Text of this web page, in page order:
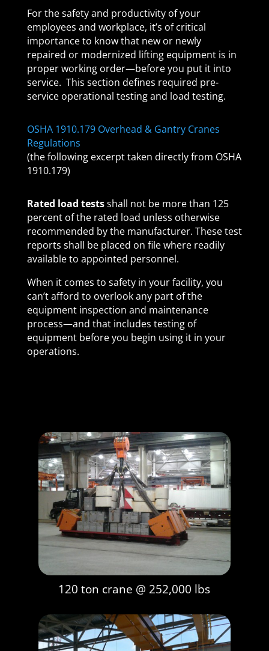
For the safety and productivity of your
employees and workplace, it’s of critical
importance to know that new or newly
repaired or modernized lifting equipment is in
proper working order—before you put it into
service. This section defines required pre-
service operational testing and load testing.
OSHA 1910.179 Overhead & Gantry Cranes
Regulations
(the following excerpt taken directly from OSHA
1910.179)
Rated load testsshall not be more than 125
percent of the rated load unless otherwise
recommended by the manufacturer. These test
reports shall be placed on file where readily
available to appointed personnel.
When it comes to safety in your facility, you
can’t afford to overlook any part of the
equipment inspection and maintenance
process—and that includes testing of
equipment before you begin using it in your
operations.
120 ton crane @ 252,000 lbs